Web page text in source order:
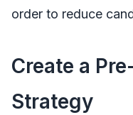
order to reduce
Create a
Strategy